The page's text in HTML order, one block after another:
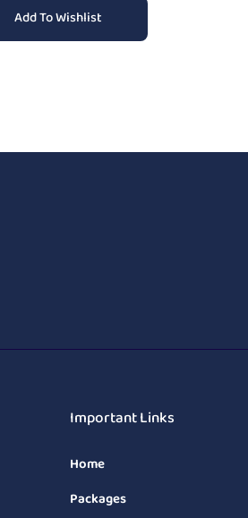
Add To Wishlist
Important Links
Home
Packages